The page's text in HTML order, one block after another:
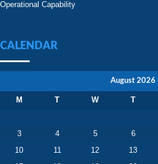
Operational Capability
CALENDAR
August 2026
M T W T
3
4 5 6
10
11 12 13